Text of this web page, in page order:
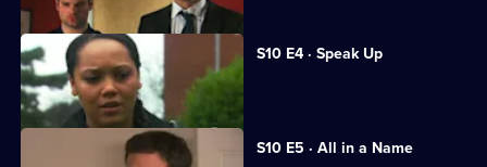
S10 E4 · Speak Up
Michelle meets a face from the past.
S10 E5 · All in a Name